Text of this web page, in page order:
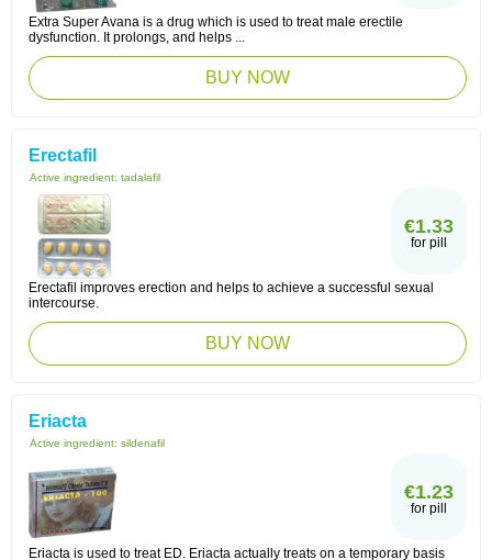
Extra Super Avana is a drug which is used to treat male erectile
dysfunction. It prolongs, and helps ...
BUY NOW
Erectafil
Active ingredient: tadalafil
€1.33
for pill
Erectafil improves erection and helps to achieve a successful sexual
intercourse.
BUY NOW
Eriacta
Active ingredient: sildenafil
€1.23
for pill
Eriacta is used to treat ED. Eriacta actually treats on a temporary basis